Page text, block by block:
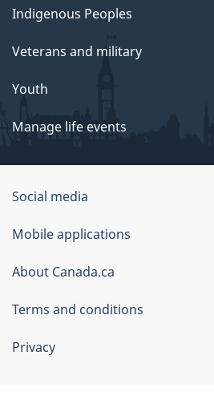
Indigenous Peoples
Veterans and military
Youth
Manage life events
Government
of
Canada
Corporate
Social media
Mobile applications
About Canada.ca
Terms and conditions
Privacy